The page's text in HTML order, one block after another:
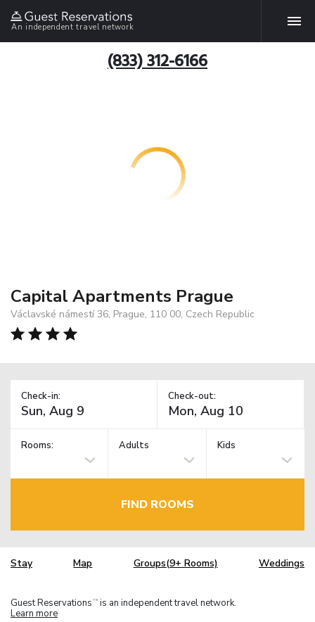
An independent travel network
(833) 312-6166
Capital Apartments Prague
Václavské námestí 36, Prague, 110 00, Czech Republic
Check-in: Check-out:
Rooms: Adults Kids
FIND ROOMS
Stay Map Groups(9+ Rooms) Weddings
Guest Reservations TM is an independent travel network.
Learn more